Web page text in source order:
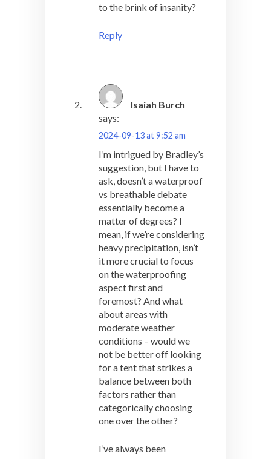
to the brink of insanity?
Reply
Isaiah Burch
says:
2024-09-13 at 9:52 am
I’m intrigued by Bradley’s
suggestion, but I have to
ask, doesn’t a waterproof
vs breathable debate
essentially become a
matter of degrees? I
mean, if we’re considering
heavy precipitation, isn’t
it more crucial to focus
on the waterproofing
aspect first and
foremost? And what
about areas with
moderate weather
conditions – would we
not be better off looking
for a tent that strikes a
balance between both
factors rather than
categorically choosing
one over the other?
I’ve always been